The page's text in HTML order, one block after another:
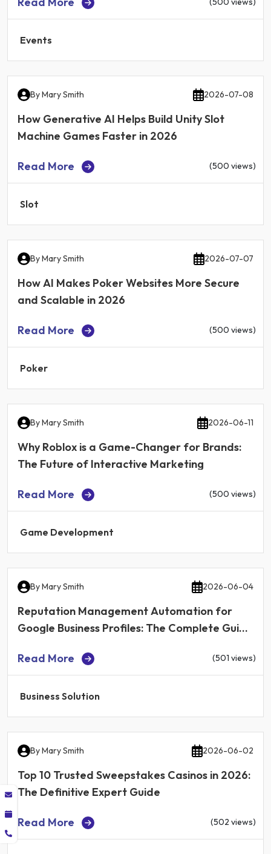
Events
ByMary Smith 2026-07-08
How Generative AI Helps Build Unity Slot
Machine Games Faster in 2026
Read More (500 views)
Slot
ByMary Smith 2026-07-07
How AI Makes Poker Websites More Secure
and Scalable in 2026
Read More (500 views)
Poker
ByMary Smith 2026-06-11
Why Roblox is a Game-Changer for Brands:
The Future of Interactive Marketing
Read More (500 views)
Game Development
ByMary Smith 2026-06-04
Reputation Management Automation for
Google Business Profiles: The Complete Guide
Read More
(501 views)
Business Solution
ByMary Smith 2026-06-02
Top 10 Trusted Sweepstakes Casinos in 2026:
The Definitive Expert Guide
Read More (502 views)